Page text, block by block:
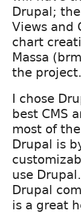
Drupal;
Views and
chart
Massa
the project.
I chose
best CMS
most of
Drupal is
use
Drupal
is a great